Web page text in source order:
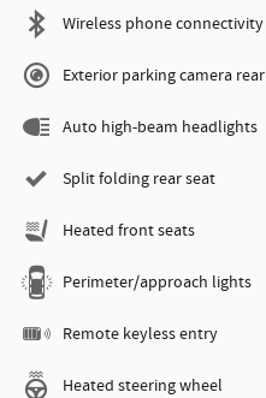
Wireless phone connectivity
Exterior parking camera rear
Auto high-beam headlights
Split folding rear seat
Heated front seats
Perimeter/approach lights
Remote keyless entry
Heated steering wheel